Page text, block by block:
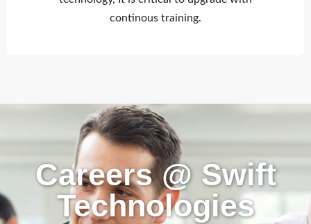
continous training.
Careers @ Swift
Technologies